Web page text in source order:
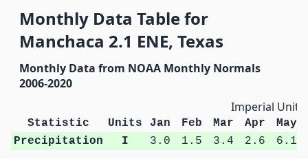
Monthly Data Table for
Manchaca 2.1 ENE, Texas
Monthly Data from NOAA Monthly Normals
2006-2020
Imperial Units
Statistic Units Jan Feb Mar Apr
May
Precipitation
I 3.0 1.5 3.4 2.6 6.1